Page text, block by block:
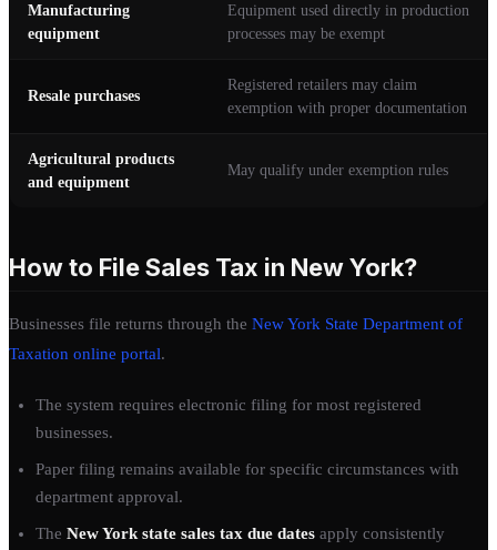
Manufacturing
equipment
Equipment used directly in production
processes may be exempt
Resale purchases
Registered retailers may claim
exemption with proper documentation
Agricultural products
and equipment
May qualify under exemption rules
How to File Sales Tax in New York?
Businesses file returns through the New York State Department of
Taxation online portal.
The system requires electronic filing for most registered
businesses.
Paper filing remains available for specific circumstances with
department approval.
The New York state sales tax due dates apply consistently